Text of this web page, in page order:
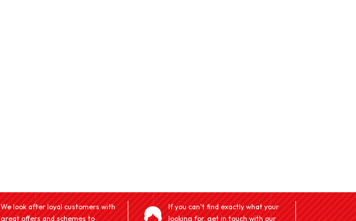
We look after loyal customers with
great offers and schemes to
If you can't find exactly what your
looking for, get in touch with our